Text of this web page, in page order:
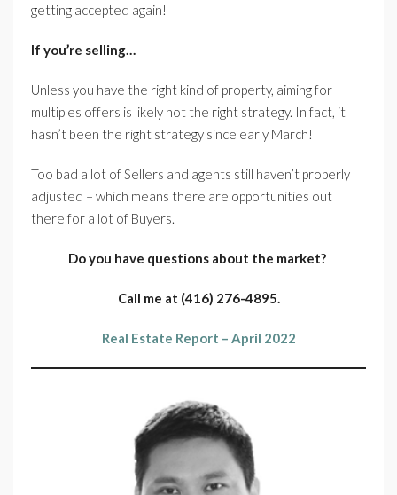
getting accepted again!
If you’re selling…
Unless you have the right kind of property, aiming for
multiples offers is likely not the right strategy. In fact, it
hasn’t been the right strategy since early March!
Too bad a lot of Sellers and agents still haven’t properly
adjusted – which means there are opportunities out
there for a lot of Buyers.
Do you have questions about the market?
Call me at (416) 276-4895.
Real Estate Report – April 2022